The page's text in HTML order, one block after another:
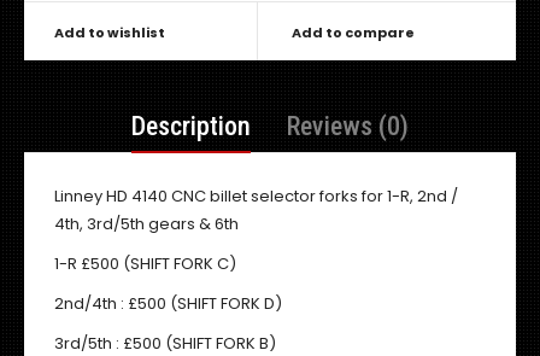
Add to wishlist Add to compare
Description Reviews (0)
Linney HD 4140 CNC billet selector forks for 1-R, 2nd /
4th, 3rd/5th gears & 6th
1-R £500 (SHIFT FORK C)
2nd/4th : £500 (SHIFT FORK D)
3rd/5th : £500 (SHIFT FORK B)